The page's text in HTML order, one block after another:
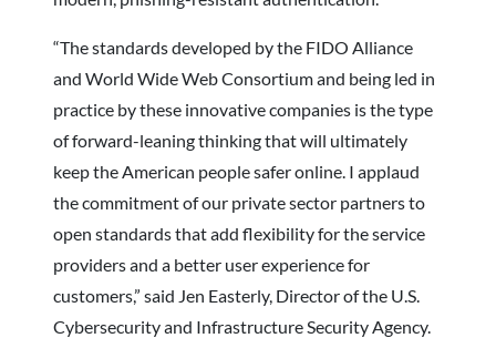
“The standards developed by the FIDO Alliance
and World Wide Web Consortium and being led in
practice by these innovative companies is the type
of forward-leaning thinking that will ultimately
keep the American people safer online. I applaud
the commitment of our private sector partners to
open standards that add flexibility for the service
providers and a better user experience for
customers,” said Jen Easterly, Director of the U.S.
Cybersecurity and Infrastructure Security Agency.